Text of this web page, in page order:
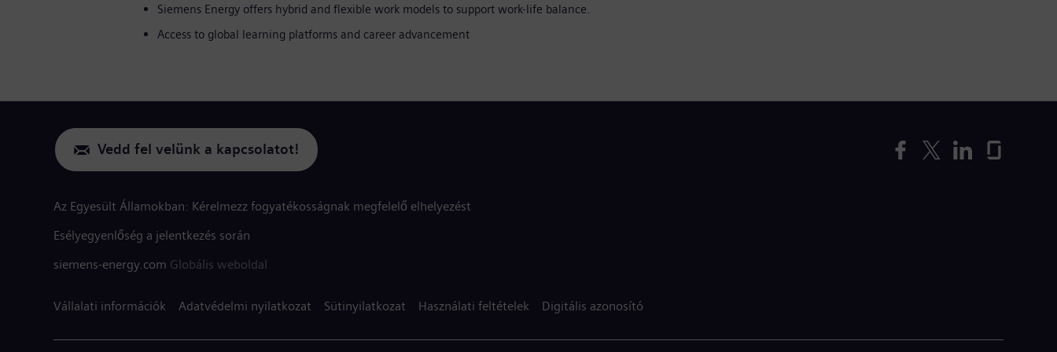
Siemens Energy offers hybrid and flexible work models to support work-life balance.
Access to global learning platforms and career advancement
Vedd fel velünk a kapcsolatot!
Az Egyesült Államokban: Kérelmezz fogyatékosságnak megfelelő elhelyezést
Esélyegyenlőség a jelentkezés során
siemens-energy.com Globális weboldal
Vállalati információk Adatvédelmi nyilatkozat Sütinyilatkozat Használati feltételek Digitális azonosító